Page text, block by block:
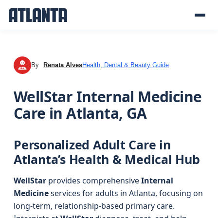
RA By Renata AlvesHealth, Dental & Beauty Guide
WellStar Internal Medicine
Care in Atlanta, GA
Personalized Adult Care in
Atlanta’s Health & Medical Hub
WellStar provides comprehensiveInternal
Medicineservices for adults in Atlanta, focusing on
long-term, relationship-based primary care.